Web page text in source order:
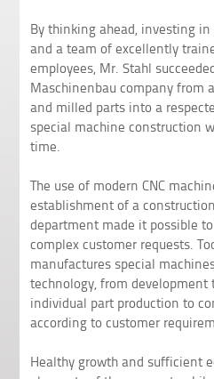
By thinking ahead, investing
and a team of excellently
employees, Mr. Stahl
Maschinenbau company from
and milled parts into a
special machine construction
time.
The use of modern CNC
establishment of a
department made it possible
complex customer requests.
manufactures special
technology, from
individual part production to
according to customer
Healthy growth and sufficient